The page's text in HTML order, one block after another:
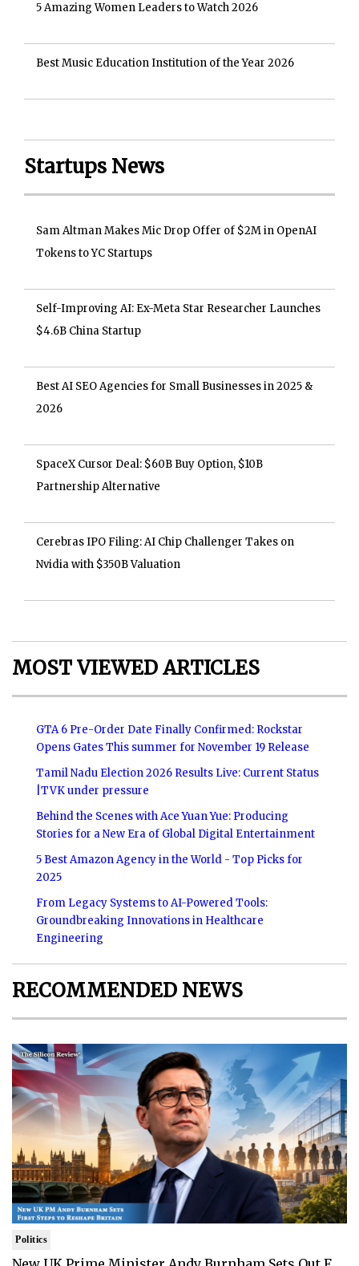
5 Amazing Women Leaders to Watch 2026
Best Music Education Institution of the Year 2026
Startups News
Sam Altman Makes Mic Drop Offer of $2M in OpenAI
Tokens to YC Startups
Self-Improving AI: Ex-Meta Star Researcher Launches
$4.6B China Startup
Best AI SEO Agencies for Small Businesses in 2025 &
2026
SpaceX Cursor Deal: $60B Buy Option, $10B
Partnership Alternative
Cerebras IPO Filing: AI Chip Challenger Takes on
Nvidia with $350B Valuation
MOST VIEWED ARTICLES
GTA 6 Pre-Order Date Finally Confirmed: Rockstar
Opens Gates This summer for November 19 Release
Tamil Nadu Election 2026 Results Live: Current Status
|TVK under pressure
Behind the Scenes with Ace Yuan Yue: Producing
Stories for a New Era of Global Digital Entertainment
5 Best Amazon Agency in the World - Top Picks for
2025
From Legacy Systems to AI-Powered Tools:
Groundbreaking Innovations in Healthcare
Engineering
RECOMMENDED NEWS
Politics